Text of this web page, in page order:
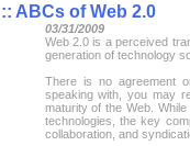
:: ABCs of Web 2.0
03/31/2009
Web 2.0 is a perceived
generation of technology
There is no agreement
speaking with, you may
maturity of the Web.
technologies, the key
collaboration, and